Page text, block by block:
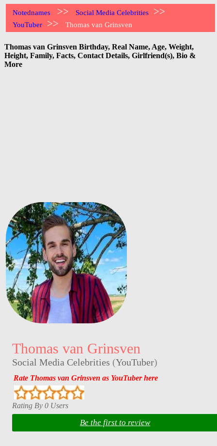
Notednames >> Social Media Celebrities >>
YouTuber >> Thomas van Grinsven
Thomas van Grinsven Birthday, Real Name, Age, Weight,
Height, Family, Facts, Contact Details, Girlfriend(s), Bio &
More
Thomas van Grinsven
Social Media Celebrities (YouTuber)
Rate Thomas van Grinsven as YouTuber here
Rating By 0 Users
Be the first to review